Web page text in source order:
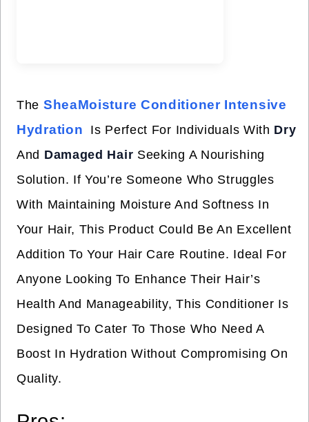
The SheaMoisture Conditioner Intensive
Hydration
Is Perfect For Individuals With Dry
And Damaged Hair Seeking A Nourishing
Solution. If You’re Someone Who Struggles
With Maintaining Moisture And Softness In
Your Hair, This Product Could Be An Excellent
Addition To Your Hair Care Routine. Ideal For
Anyone Looking To Enhance Their Hair’s
Health And Manageability, This Conditioner Is
Designed To Cater To Those Who Need A
Boost In Hydration Without Compromising On
Quality.